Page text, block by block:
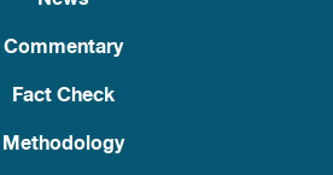
Commentary
Fact Check
Methodology